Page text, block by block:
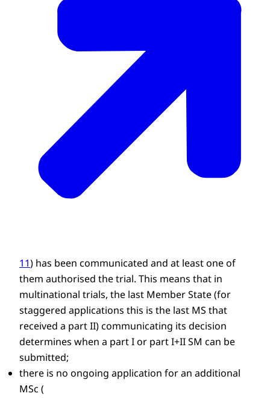
11) has been communicated and at least one of
them authorised the trial. This means that in
multinational trials, the last Member State (for
staggered applications this is the last MS that
received a part II) communicating its decision
determines when a part I or part I+II SM can be
submitted;
there is no ongoing application for an additional
MSc (